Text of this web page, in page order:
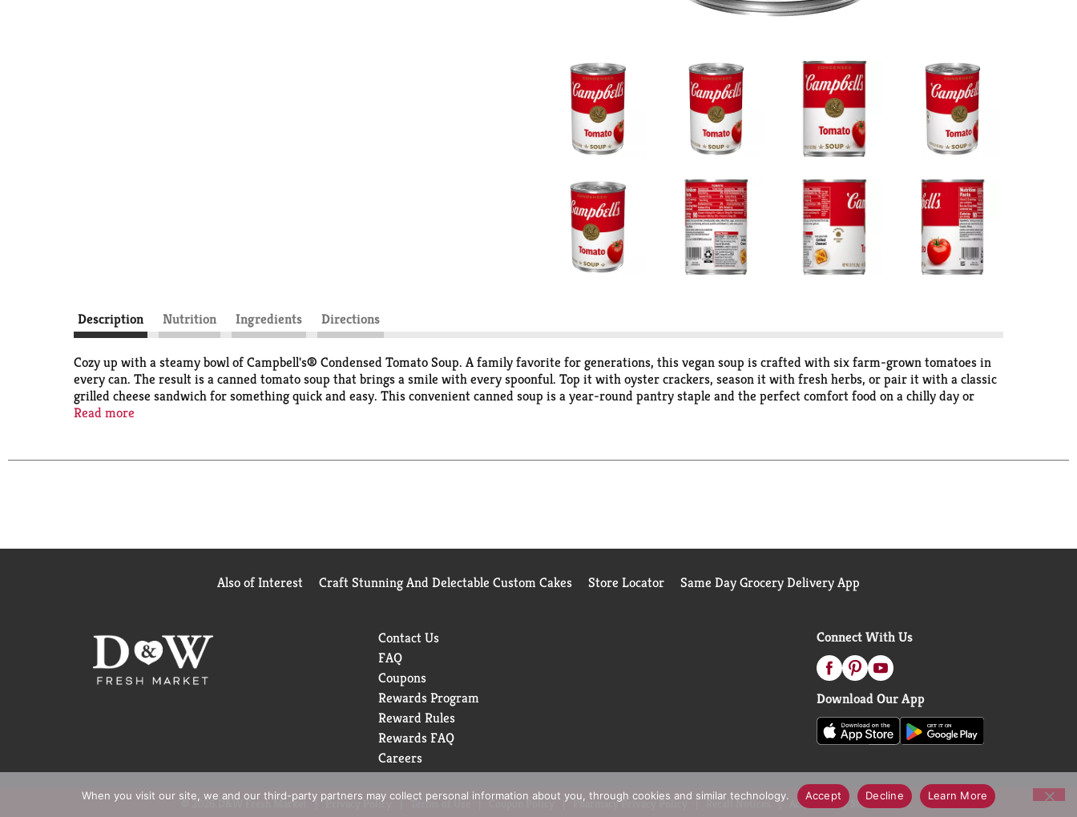
Description Nutrition Ingredients Directions
Cozy up with a steamy bowl of Campbell's® Condensed Tomato Soup. A family favorite for generations, this vegan soup is crafted with six farm-grown tomatoes in
every can. The result is a canned tomato soup that brings a smile with every spoonful. Top it with oyster crackers, season it with fresh herbs, or pair it with a classic
grilled cheese sandwich for something quick and easy. This convenient canned soup is a year-round pantry staple and the perfect comfort food on a chilly day or
when you're feeling under the weather. Simply mix the condensed soup with 1 can of water or milk and microwave on high for 2.5 to 3 minutes in a covered,
quality, farm-grown ingredients in every can. M'm! M'm! Good!®
Read more
Also of Interest Craft Stunning And Delectable Custom Cakes Store Locator Same Day Grocery Delivery App
Contact Us
FAQ
Coupons
Rewards Program
Reward Rules
Rewards FAQ
Careers
Connect With Us
Download Our App
© 2026 D&W Fresh Market Privacy Policy Terms of Use Coupon Policy Pharmacy Privacy Policy Recall Notices Accessibility Statement
When you visit our site, we and our third-party partners may collect personal information about you, through cookies and similar technology. Accept Decline Learn More